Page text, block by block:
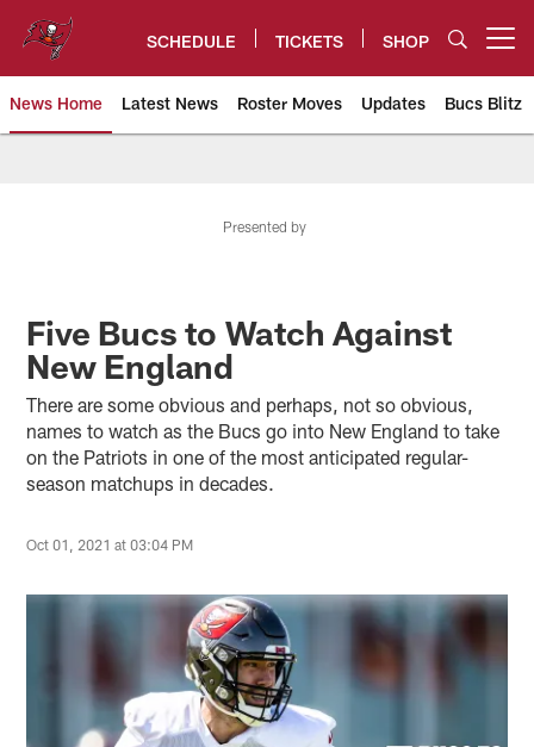
content
SCHEDULE TICKETS SHOP
News Home Latest News Roster Moves Updates Bucs Blitz
Presented by
Five Bucs to Watch Against
New England
There are some obvious and perhaps, not so obvious,
names to watch as the Bucs go into New England to take
on the Patriots in one of the most anticipated regular-
season matchups in decades.
Oct 01, 2021 at 03:04 PM